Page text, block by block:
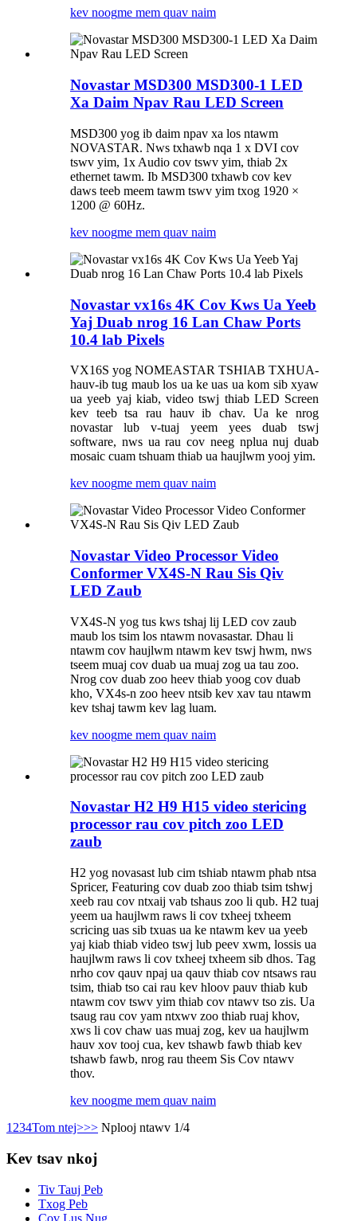
kev noogme mem quav naim
Novastar MSD300 MSD300-1 LED
Xa Daim Npav Rau LED Screen
MSD300 yog ib daim npav xa los ntawm
NOVASTAR. Nws txhawb nqa 1 x DVI cov
tswv yim, 1x Audio cov tswv yim, thiab 2x
ethernet tawm. Ib MSD300 txhawb cov kev
daws teeb meem tawm tswv yim txog 1920 ×
1200 @ 60Hz.
kev noogme mem quav naim
Novastar vx16s 4K Cov Kws Ua Yeeb
Yaj Duab nrog 16 Lan Chaw Ports
10.4 lab Pixels
VX16S yog NOMEASTAR TSHIAB TXHUA-
hauv-ib tug maub los ua ke uas ua kom sib xyaw
ua yeeb yaj kiab, video tswj thiab LED Screen
kev teeb tsa rau hauv ib chav. Ua ke nrog
novastar lub v-tuaj yeem yees duab tswj
software, nws ua rau cov neeg nplua nuj duab
mosaic cuam tshuam thiab ua haujlwm yooj yim.
kev noogme mem quav naim
Novastar Video Processor Video
Conformer VX4S-N Rau Sis Qiv
LED Zaub
VX4S-N yog tus kws tshaj lij LED cov zaub
maub los tsim los ntawm novasastar. Dhau li
ntawm cov haujlwm ntawm kev tswj hwm, nws
tseem muaj cov duab ua muaj zog ua tau zoo.
Nrog cov duab zoo heev thiab yoog cov duab
kho, VX4s-n zoo heev ntsib kev xav tau ntawm
kev tshaj tawm kev lag luam.
kev noogme mem quav naim
Novastar H2 H9 H15 video stericing
processor rau cov pitch zoo LED
zaub
H2 yog novasast lub cim tshiab ntawm phab ntsa
Spricer, Featuring cov duab zoo thiab tsim tshwj
xeeb rau cov ntxaij vab tshaus zoo li qub. H2 tuaj
yeem ua haujlwm raws li cov txheej txheem
scricing uas sib txuas ua ke ntawm kev ua yeeb
yaj kiab thiab video tswj lub peev xwm, lossis ua
haujlwm raws li cov txheej txheem sib dhos. Tag
nrho cov qauv npaj ua qauv thiab cov ntsaws rau
tsim, thiab tso cai rau kev hloov pauv thiab kub
ntawm cov tswv yim thiab cov ntawv tso zis. Ua
tsaug rau cov yam ntxwv zoo thiab ruaj khov,
xws li cov chaw uas muaj zog, kev ua haujlwm
hauv xov tooj cua, kev tshawb fawb thiab kev
tshawb fawb, nrog rau theem Sis Cov ntawv
thov.
kev noogme mem quav naim
1 234Tom ntej>>> Nplooj ntawv 1/4
Kev tsav nkoj
Tiv Tauj Peb
Txog Peb
Cov Lus Nug